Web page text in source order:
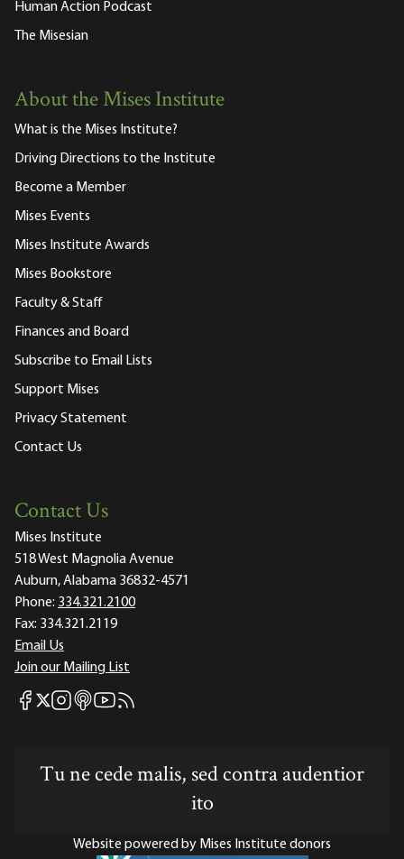
Human Action Podcast
The Misesian
About the Mises Institute
What is the Mises Institute?
Driving Directions to the Institute
Become a Member
Mises Events
Mises Institute Awards
Mises Bookstore
Faculty & Staff
Finances and Board
Subscribe to Email Lists
Support Mises
Privacy Statement
Contact Us
Contact Us
Mises Institute
518 West Magnolia Avenue
Auburn, Alabama 36832-4571
Phone: 334.321.2100
Fax: 334.321.2119
Email Us
Join our Mailing List
Mises Facebook
Mises X
Mises Instagram
Mises itunes
Mises Youtube
Mises RSS feed
Tu ne cede malis, sed contra audentior
ito
Website powered by Mises Institute donors